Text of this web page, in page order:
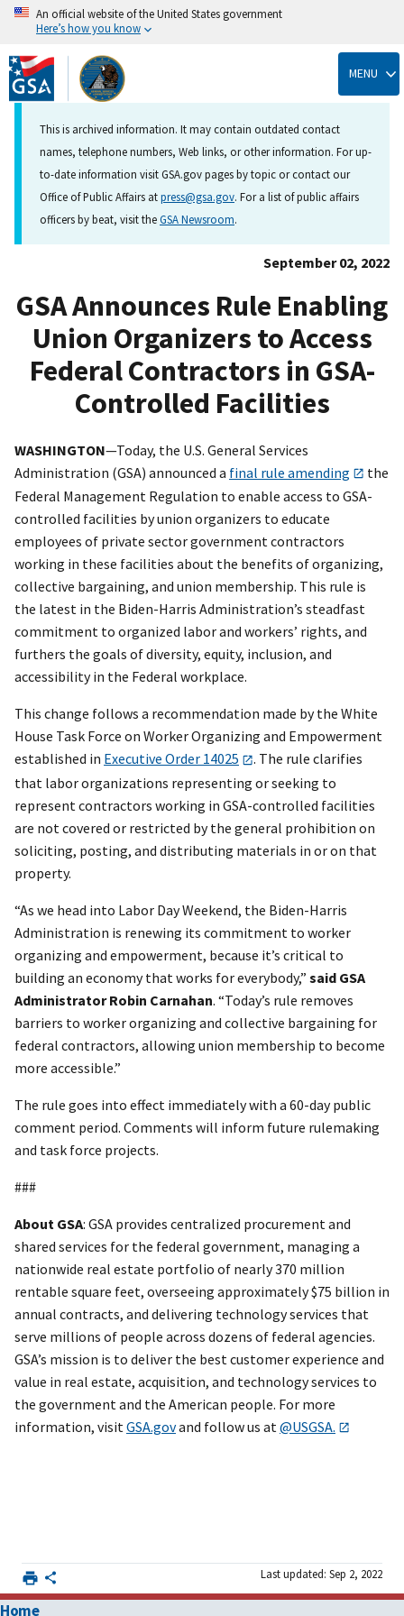
Skip
to
main
content
An official website of the United States government
Here’s how you know
MENU
This is archived information. It may contain outdated contact
names, telephone numbers, Web links, or other information. For up-
to-date information visit GSA.gov pages by topic or contact our
Office of Public Affairs atpress@gsa.gov. For a list of public affairs
officers by beat, visit theGSA Newsroom.
September 02, 2022
GSA Announces Rule Enabling
Union Organizers to Access
Federal Contractors in GSA-
Controlled Facilities
WASHINGTON—Today, the U.S. General Services
Administration (GSA) announced a final rule amending
the
Federal Management Regulation to enable access to GSA-
controlled facilities by union organizers to educate
employees of private sector government contractors
working in these facilities about the benefits of organizing,
collective bargaining, and union membership. This rule is
the latest in the Biden-Harris Administration’s steadfast
commitment to organized labor and workers’ rights, and
furthers the goals of diversity, equity, inclusion, and
accessibility in the Federal workplace.
This change follows a recommendation made by the White
House Task Force on Worker Organizing and Empowerment
established in Executive Order 14025
. The rule clarifies
that labor organizations representing or seeking to
represent contractors working in GSA-controlled facilities
are not covered or restricted by the general prohibition on
soliciting, posting, and distributing materials in or on that
property.
“As we head into Labor Day Weekend, the Biden-Harris
Administration is renewing its commitment to worker
organizing and empowerment, because it’s critical to
building an economy that works for everybody,” said GSA
Administrator Robin Carnahan. “Today’s rule removes
barriers to worker organizing and collective bargaining for
federal contractors, allowing union membership to become
more accessible.”
The rule goes into effect immediately with a 60-day public
comment period. Comments will inform future rulemaking
and task force projects.
###
About GSA: GSA provides centralized procurement and
shared services for the federal government, managing a
nationwide real estate portfolio of nearly 370 million
rentable square feet, overseeing approximately $75 billion in
annual contracts, and delivering technology services that
serve millions of people across dozens of federal agencies.
GSA’s mission is to deliver the best customer experience and
value in real estate, acquisition, and technology services to
the government and the American people. For more
information, visit GSA.govand follow us at @USGSA.
Last updated: Sep 2, 2022
Home